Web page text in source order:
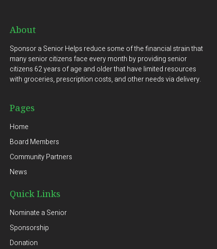
About
Sponsor a Senior Helps reduce some of the financial strain that
many senior citizens face every month by providing senior
citizens 62 years of age and older that have limited resources
with groceries, prescription costs, and other needs via delivery.
Pages
Home
Board Members
Community Partners
News
Quick Links
Nominate a Senior
Sponsorship
Donation